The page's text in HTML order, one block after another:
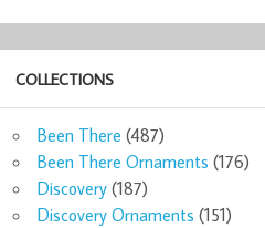
COLLECTIONS
Been There (487)
Been There Ornaments (176)
Discovery (187)
Discovery Ornaments (151)